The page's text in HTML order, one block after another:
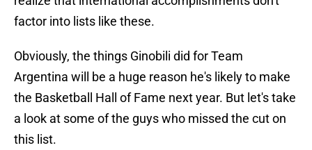
factor into lists like these.
Obviously, the things Ginobili did for Team
Argentina will be a huge reason he's likely to make
the Basketball Hall of Fame next year. But let's take
a look at some of the guys who missed the cut on
this list.